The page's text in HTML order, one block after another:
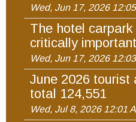
Wed, Jun 17, 2026
The hotel
critically important
Wed, Jun 17, 2026
June 2026 tourist
total 124,551
Wed, Jul 8, 2026 12:01